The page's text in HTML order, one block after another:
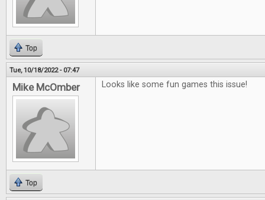
Top
Tue, 10/18/2022 - 07:47
Mike McOmber Looks like some fun games this issue!
Top